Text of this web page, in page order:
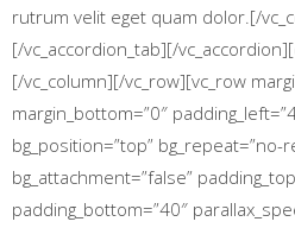
rutrum velit eget quam dolor.[/
[/vc_accordion_tab][/
[/vc_column][/vc_row][vc_row
margin_bottom=”0″
bg_position=”top” bg_repeat=”no-
bg_attachment=”false”
padding_bottom=”40″